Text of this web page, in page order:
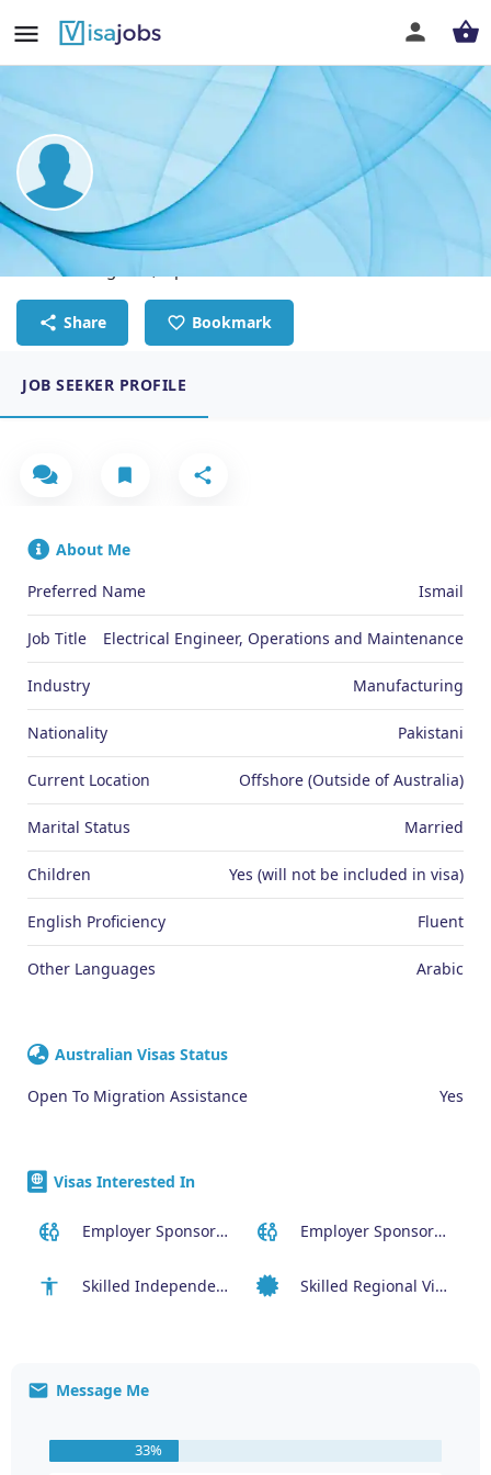
Muhammad Ismail
Electrical Engineer, Operations and Maintenance
Share Bookmark
JOB SEEKER PROFILE
About Me
Preferred Name
Ismail
Job Title Electrical Engineer, Operations and Maintenance
Industry Manufacturing
Nationality Pakistani
Current Location Offshore (Outside of Australia)
Marital Status Married
Children Yes (will not be included in visa)
English Proficiency Fluent
Other Languages Arabic
Australian Visas Status
Open To Migration Assistance
Yes
Visas Interested In
Employer Sponsored (SID) Visa (482) Employer Sponsored Regional Visa (494)
Skilled Independent Visa (189) Skilled Regional Visa (491)
Message Me
33%